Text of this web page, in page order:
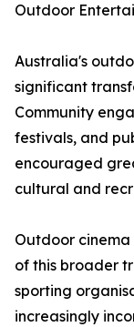
Outdoor
Australia's
significant
Community
festivals, and
encouraged
cultural and
Outdoor
of this broader
sporting
increasingly